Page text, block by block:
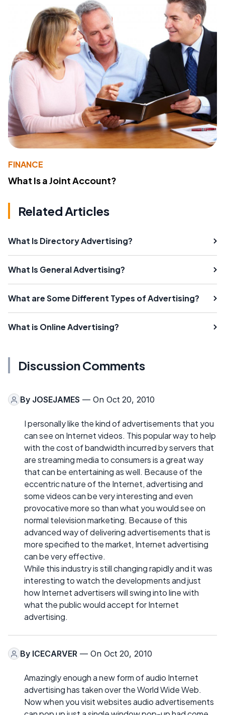
FINANCE
What Is a Joint Account?
Related Articles
What Is Directory Advertising?
What Is General Advertising?
What are Some Different Types of Advertising?
What is Online Advertising?
Discussion Comments
By JOSEJAMES — On Oct 20, 2010
I personally like the kind of advertisements that you
can see on Internet videos. This popular way to help
with the cost of bandwidth incurred by servers that
are streaming media to consumers is a great way
that can be entertaining as well. Because of the
eccentric nature of the Internet, advertising and
some videos can be very interesting and even
provocative more so than what you would see on
normal television marketing. Because of this
advanced way of delivering advertisements that is
more specified to the market, Internet advertising
can be very effective.
While this industry is still changing rapidly and it was
interesting to watch the developments and just
how Internet advertisers will swing into line with
what the public would accept for Internet
advertising.
By ICECARVER — On Oct 20, 2010
Amazingly enough a new form of audio Internet
advertising has taken over the World Wide Web.
Now when you visit websites audio advertisements